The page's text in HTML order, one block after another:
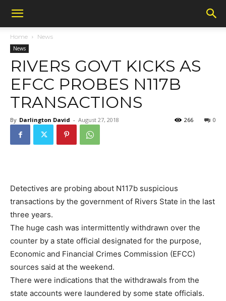
Home News
News
RIVERS GOVT KICKS AS
EFCC PROBES N117B
TRANSACTIONS
By Darlington David - August 27, 2018 0
266
Detectives are probing about N117b suspicious
transactions by the government of Rivers State in the last
three years.
The huge cash was intermittently withdrawn over the
counter by a state official designated for the purpose,
Economic and Financial Crimes Commission (EFCC)
sources said at the weekend.
There were indications that the withdrawals from the
state accounts were laundered by some state officials.